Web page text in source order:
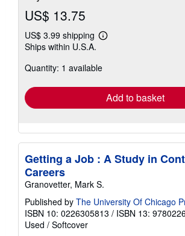
US$ 13.75
US$ 3.99 shipping
Learn
shipping
Ships within U.S.A.
Quantity: 1 available
Add to basket
Getting a Job : A Study in
Careers
Granovetter, Mark S.
Published by The University Of Chicago
ISBN 10: 0226305813 / ISBN 13:
Used / Softcover